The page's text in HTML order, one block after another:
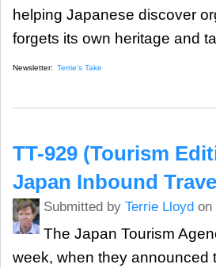
helping Japanese discover
forgets its own heritage and
Newsletter: Terrie's Take
TT-929 (Tourism
Japan Inbound
Submitted by Terrie Lloydon
The Japan Tourism
week, when they announced